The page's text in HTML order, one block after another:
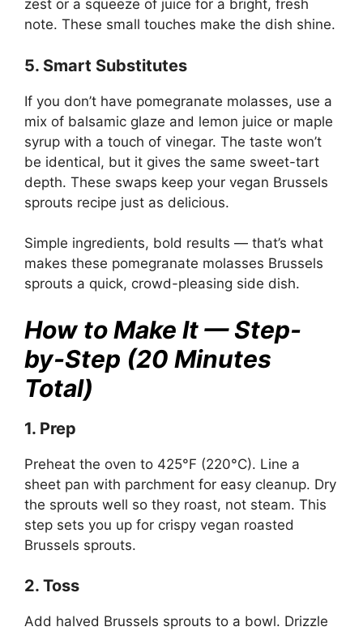
zest or a squeeze of juice for a bright, fresh
note. These small touches make the dish shine.
5. Smart Substitutes
If you don’t have pomegranate molasses, use a
mix of balsamic glaze and lemon juice or maple
syrup with a touch of vinegar. The taste won’t
be identical, but it gives the same sweet-tart
depth. These swaps keep your vegan Brussels
sprouts recipe just as delicious.
Simple ingredients, bold results — that’s what
makes these pomegranate molasses Brussels
sprouts a quick, crowd-pleasing side dish.
How to Make It — Step-
by-Step (20 Minutes
Total)
1. Prep
Preheat the oven to 425°F (220°C). Line a
sheet pan with parchment for easy cleanup. Dry
the sprouts well so they roast, not steam. This
step sets you up for crispy vegan roasted
Brussels sprouts.
2. Toss
Add halved Brussels sprouts to a bowl. Drizzle